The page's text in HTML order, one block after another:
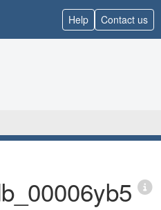
Help Contact us